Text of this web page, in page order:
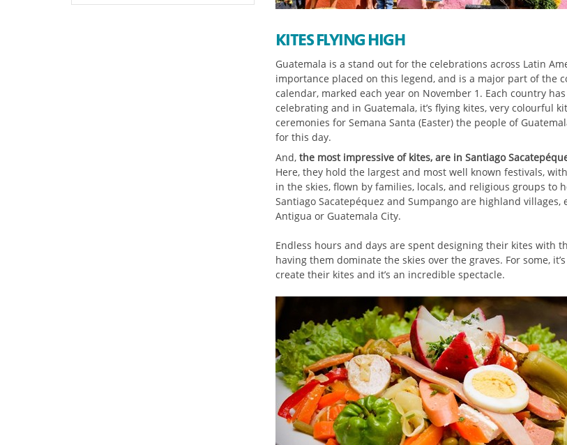
KITES FLYING HIGH
Guatemala is a stand out for the celebrations across Latin
importance placed on this legend, and is a major part of the
calendar, marked each year on November 1. Each country
celebrating and in Guatemala, it’s flying kites, very colourful
ceremonies for Semana Santa (Easter) the people of
for this day.
And, the most impressive of kites, are in Santiago
Here, they hold the largest and most well known festivals,
in the skies, flown by families, locals, and religious groups to
Santiago Sacatepéquez and Sumpango are highland villages,
Antigua or Guatemala City.
Endless hours and days are spent designing their kites with
having them dominate the skies over the graves. For some,
create their kites and it’s an incredible spectacle.